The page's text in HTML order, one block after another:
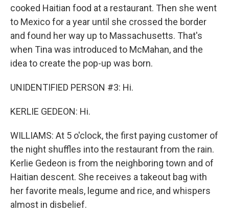
cooked Haitian food at a restaurant. Then she went
to Mexico for a year until she crossed the border
and found her way up to Massachusetts. That's
when Tina was introduced to McMahan, and the
idea to create the pop-up was born.
UNIDENTIFIED PERSON #3: Hi.
KERLIE GEDEON: Hi.
WILLIAMS: At 5 o'clock, the first paying customer of
the night shuffles into the restaurant from the rain.
Kerlie Gedeon is from the neighboring town and of
Haitian descent. She receives a takeout bag with
her favorite meals, legume and rice, and whispers
almost in disbelief.